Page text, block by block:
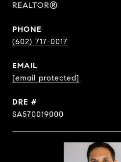
REALTOR®
PHONE
(602) 717-0017
EMAIL
[email protected]
DRE #
SA570019000